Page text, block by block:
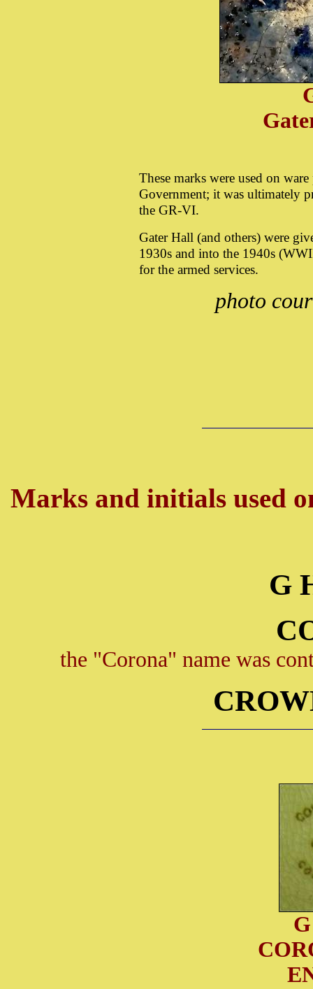
These marks were used on
Government; it was ultimately
the GR-VI.
Gater Hall (and others) were
1930s and into the 1940s
for the armed services.
photo
Marks and initials used
G
the "Corona" name was